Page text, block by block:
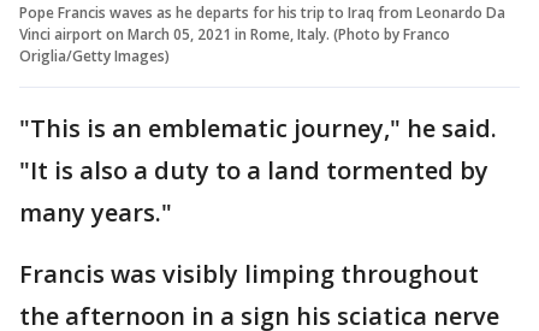
Pope Francis waves as he departs for his trip to Iraq from Leonardo Da
Vinci airport on March 05, 2021 in Rome, Italy. (Photo by Franco
Origlia/Getty Images)
"This is an emblematic journey," he said.
"It is also a duty to a land tormented by
many years."
Francis was visibly limping throughout
the afternoon in a sign his sciatica nerve